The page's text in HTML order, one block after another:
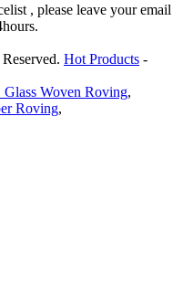
, please leave your email
Hot Products -
Glass Woven Roving,
Roving,